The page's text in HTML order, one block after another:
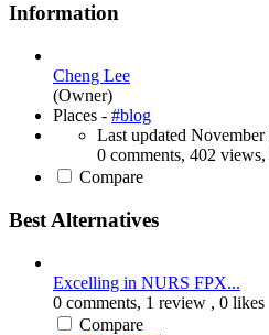
Information
Cheng Lee
(Owner)
Places - #blog
Last updated November
0 comments, 402
Compare
Best Alternatives
Excelling in NURS FPX...
0 comments, 1 review , 0 likes
Compare